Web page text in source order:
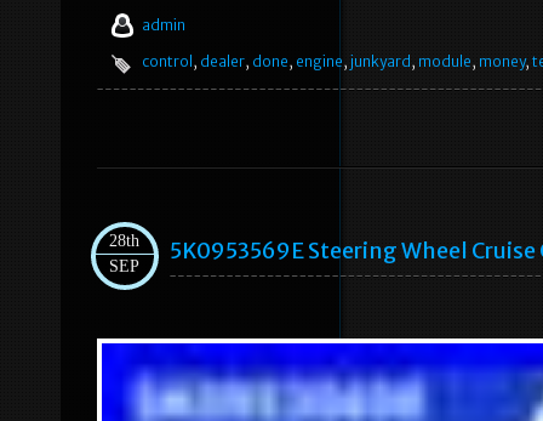
admin
control , dealer, done, engine, junkyard , module, money,
28th
SEP
5K0953569E Steering Wheel